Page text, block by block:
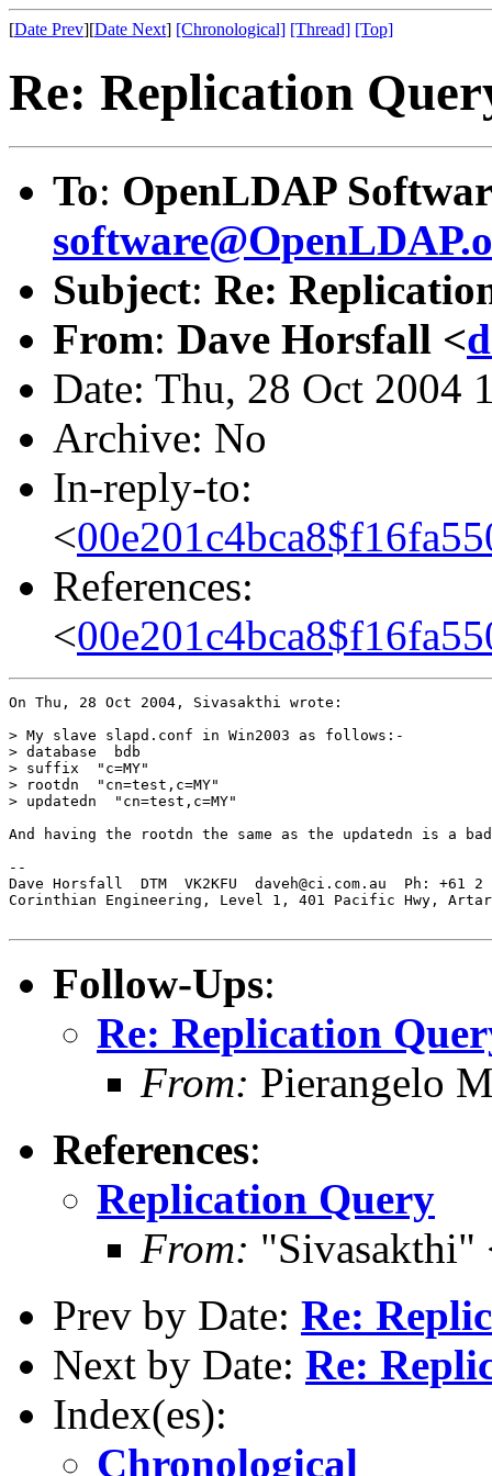
[Date Prev][Date Next] [Chronological] [Thread] [Top]
Re: Replication
To: OpenLDAP
Subject: Re:
From: Dave Horsfall <
Date: Thu, 28 Oct 2004
Archive: No
In-reply-to:
<
References:
<
On Thu, 28 Oct 2004, Sivasakthi wrote:
> My slave slapd.conf in Win2003 as follows:-
> database  bdb
> suffix  "c=MY"
> rootdn  "cn=test,c=MY"
> updatedn  "cn=test,c=MY"
And having the rootdn the same as the updatedn is a
--
Dave Horsfall  DTM  VK2KFU  daveh@ci.com.au  Ph: +61
Corinthian Engineering, Level 1, 401 Pacific Hwy,
Follow-Ups:
Re: Replication
From: Pierangelo
References:
Replication Query
From: "Sivasakthi"
Prev by Date: Re:
Next by Date: Re:
Index(es):
Chronological